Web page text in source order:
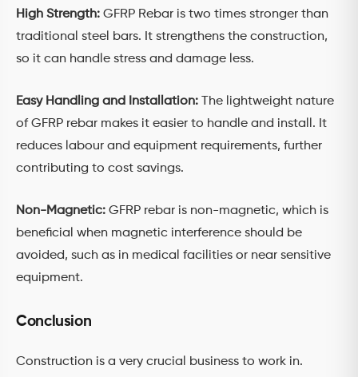
High Strength: GFRP Rebar is two times stronger than
traditional steel bars. It strengthens the construction,
so it can handle stress and damage less.
Easy Handling and Installation: The lightweight nature
of GFRP rebar makes it easier to handle and install. It
reduces labour and equipment requirements, further
contributing to cost savings.
Non-Magnetic: GFRP rebar is non-magnetic, which is
beneficial when magnetic interference should be
avoided, such as in medical facilities or near sensitive
equipment.
Conclusion
Construction is a very crucial business to work in.